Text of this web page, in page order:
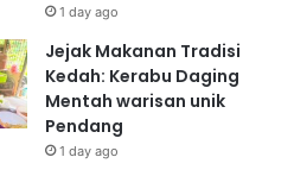
1 day ago
Jejak Makanan Tradisi
Kedah: Kerabu Daging
Mentah warisan unik
Pendang
1 day ago